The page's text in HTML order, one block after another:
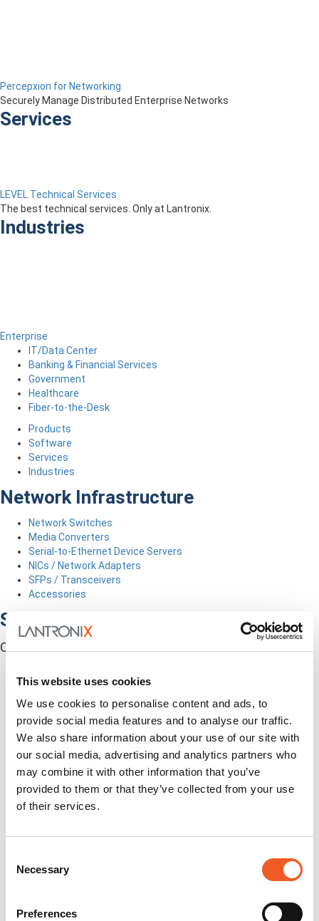
This website uses cookies
We use cookies to personalise content and ads, to
provide social media features and to analyse our traffic.
We also share information about your use of our site with
our social media, advertising and analytics partners who
may combine it with other information that you’ve
provided to them or that they’ve collected from your use
of their services.
Selection
Necessary
Preferences
Percepxion for Networking
Securely Manage Distributed Enterprise Networks
Services
LEVEL Technical Services
The best technical services. Only at Lantronix.
Industries
Enterprise
IT/Data Center
Banking & Financial Services
Government
Healthcare
Fiber-to-the-Desk
Products
Software
Services
Industries
Network Infrastructure
Network Switches
Media Converters
Serial-to-Ethernet Device Servers
NICs / Network Adapters
SFPs / Transceivers
Accessories
Software
Centralized Management Software